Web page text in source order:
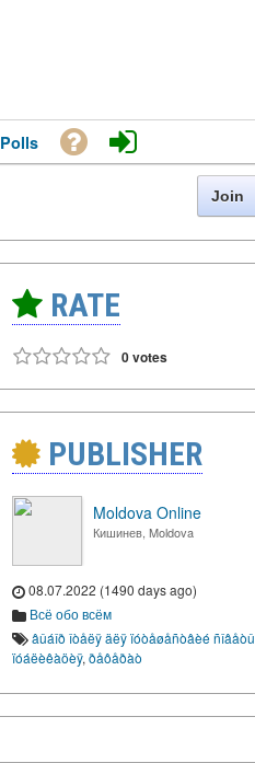
Polls
Join
RATE
0 votes
PUBLISHER
Moldova Online
Кишинев, Moldova
08.07.2022 (1490 days ago)
Всё обо всём
âûáîð îòåëÿ äëÿ ïóòåøåñòâèé ñîâåòû
ïóáëèêàöèÿ, ðåôåðàò